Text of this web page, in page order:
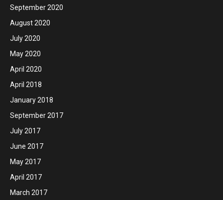
September 2020
August 2020
July 2020
May 2020
April 2020
April 2018
January 2018
September 2017
July 2017
June 2017
May 2017
April 2017
March 2017